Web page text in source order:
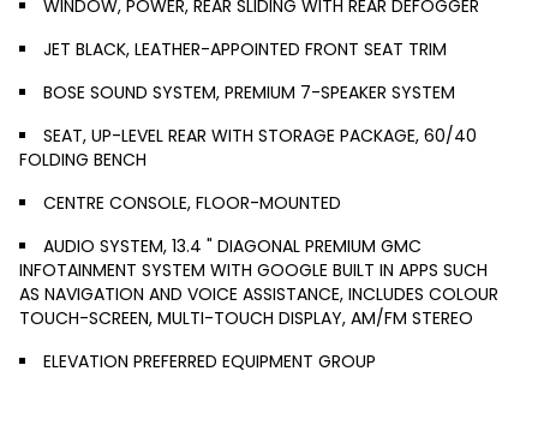
WINDOW, POWER, REAR SLIDING WITH REAR DEFOGGER
JET BLACK, LEATHER-APPOINTED FRONT SEAT TRIM
BOSE SOUND SYSTEM, PREMIUM 7-SPEAKER SYSTEM
SEAT, UP-LEVEL REAR WITH STORAGE PACKAGE, 60/40
FOLDING BENCH
CENTRE CONSOLE, FLOOR-MOUNTED
AUDIO SYSTEM, 13.4 " DIAGONAL PREMIUM GMC
INFOTAINMENT SYSTEM WITH GOOGLE BUILT IN APPS SUCH
AS NAVIGATION AND VOICE ASSISTANCE, INCLUDES COLOUR
TOUCH-SCREEN, MULTI-TOUCH DISPLAY, AM/FM STEREO
ELEVATION PREFERRED EQUIPMENT GROUP